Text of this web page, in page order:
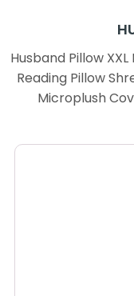
Husband Pillow
Reading Pillow
Microplush